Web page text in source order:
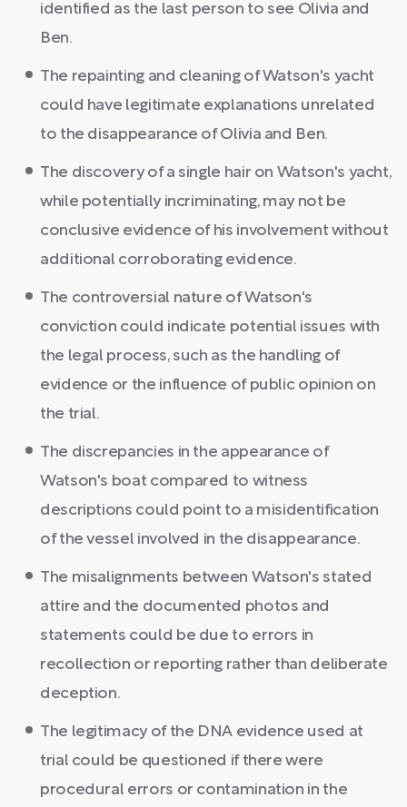
identified as the last person to see Olivia and
Ben.
The repainting and cleaning of Watson's yacht
could have legitimate explanations unrelated
to the disappearance of Olivia and Ben.
The discovery of a single hair on Watson's yacht,
while potentially incriminating, may not be
conclusive evidence of his involvement without
additional corroborating evidence.
The controversial nature of Watson's
conviction could indicate potential issues with
the legal process, such as the handling of
evidence or the influence of public opinion on
the trial.
The discrepancies in the appearance of
Watson's boat compared to witness
descriptions could point to a misidentification
of the vessel involved in the disappearance.
The misalignments between Watson's stated
attire and the documented photos and
statements could be due to errors in
recollection or reporting rather than deliberate
deception.
The legitimacy of the DNA evidence used at
trial could be questioned if there were
procedural errors or contamination in the